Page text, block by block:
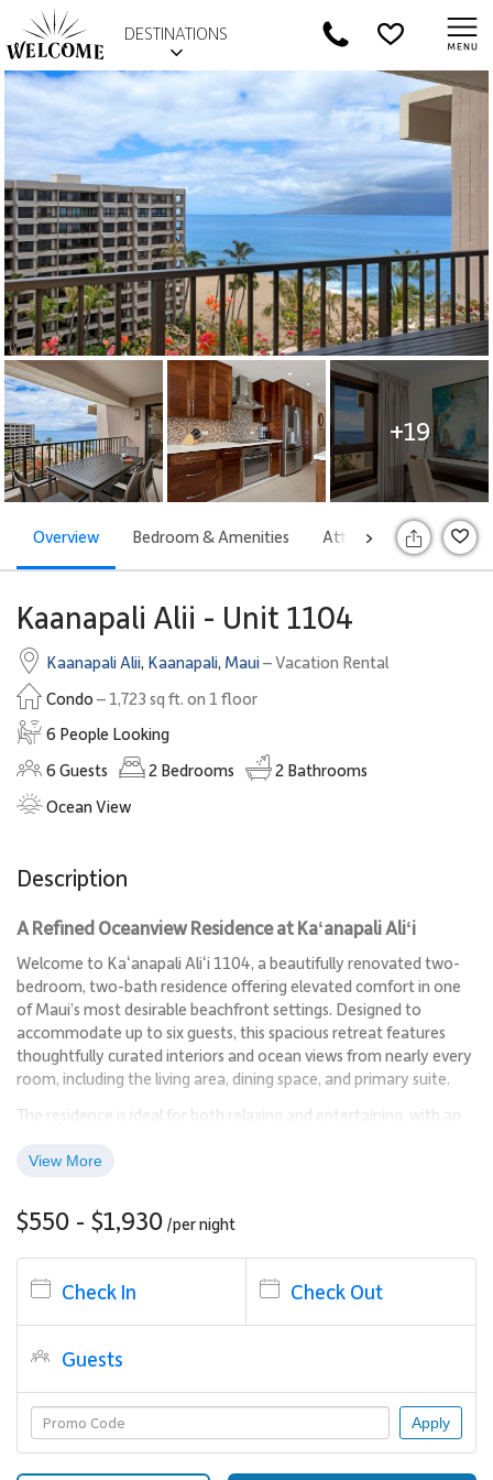
DESTINATIONS
+19
>
Overview Bedroom & Amenities Attractions Rates
Kaanapali Alii - Unit 1104
Kaanapali Alii, Kaanapali, Maui– Vacation Rental
Condo – 1,723 sq ft. on 1 floor
6 People Looking
6 Guests 2 Bedrooms 2 Bathrooms
Ocean View
Description
A Refined Oceanview Residence at Kaʻanapali Aliʻi
Welcome to Kaʻanapali Aliʻi 1104, a beautifully renovated two-
bedroom, two-bath residence offering elevated comfort in one
of Maui’s most desirable beachfront settings. Designed to
accommodate up to six guests, this spacious retreat features
thoughtfully curated interiors and ocean views from nearly every
room, including the living area, dining space, and primary suite.
The residence is ideal for both relaxing and entertaining, with an
livable. From morning light to sunset skies, the ocean remains a
The main living area is designed with comfort and functionality in
mind, offering generous seating and wide windows that frame
the Pacific. The space flows naturally into the dining area and
kitchen, creating a cohesive environment for gathering with
family or friends.
The residence’s orientation allows guests to enjoy sweeping
ocean views without harsh afternoon sun, making the interior
and lanai equally inviting throughout the day.
View More
$550 - $1,930 /pernight
Check In Check Out
Guests
Apply